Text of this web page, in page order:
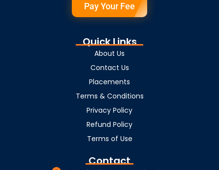
Pay Your Fee
Quick Links
About Us
Contact Us
Placements
Terms & Conditions
Privacy Policy
Refund Policy
Terms of Use
Contact